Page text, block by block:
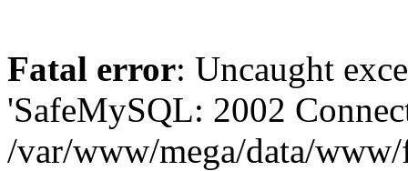
Fatal error: Uncaught
'SafeMySQL: 2002
/var/www/mega/data/